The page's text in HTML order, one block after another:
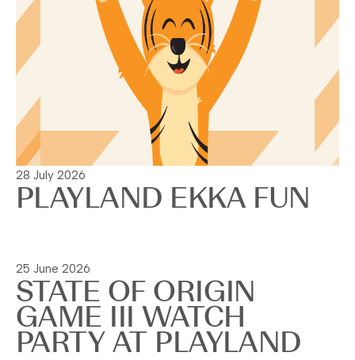
28 July 2026
PLAYLAND EKKA FUN
25 June 2026
STATE OF ORIGIN
GAME III WATCH
PARTY AT PLAYLAND